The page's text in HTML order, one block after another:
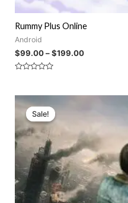
Rummy Plus Online
Android
$99.00–$199.00
Sale!
Sale!